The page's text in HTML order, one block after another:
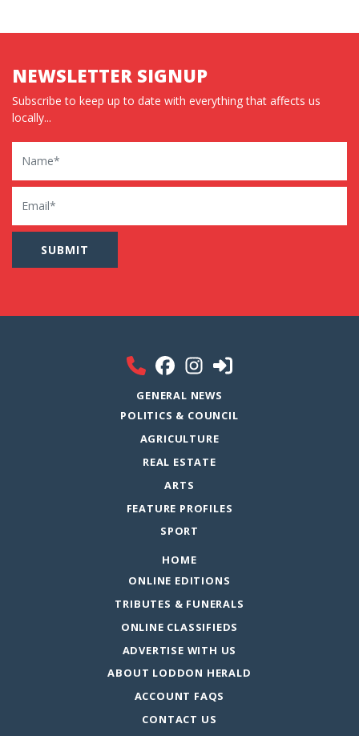
NEWSLETTER SIGNUP
Subscribe to keep up to date with everything that affects us
locally...
Name
Email
GENERAL NEWS
POLITICS & COUNCIL
AGRICULTURE
REAL ESTATE
ARTS
FEATURE PROFILES
SPORT
HOME
ONLINE EDITIONS
TRIBUTES & FUNERALS
ONLINE CLASSIFIEDS
ADVERTISE WITH US
ABOUT LODDON HERALD
ACCOUNT FAQS
CONTACT US